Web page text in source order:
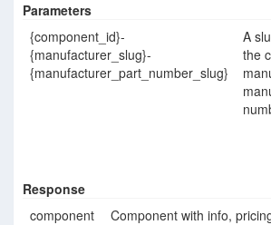
Parameters
{component_id}-
{manufacturer_slug}-
{manufacturer_part_number_slug}
A
the
Response
component
Component with info,